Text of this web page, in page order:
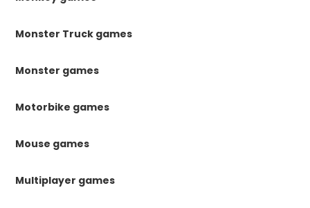
Monster Truck games
Monster games
Motorbike games
Mouse games
Multiplayer games